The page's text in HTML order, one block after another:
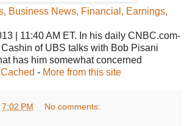
Business News, Financial, Earnings,
| 11:40 AM ET. In his daily CNBC.com-
of UBS talks with Bob Pisani
has him somewhat concerned
Cached - More from this site
7:02 PM No comments: